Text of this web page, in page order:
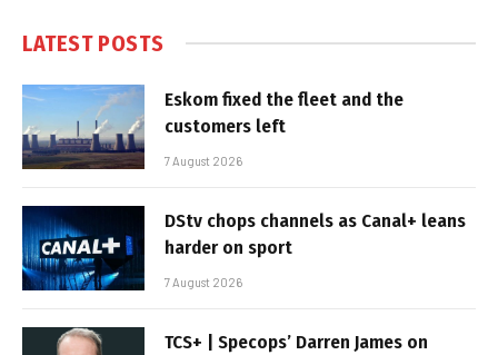
LATEST POSTS
Eskom fixed the fleet and the
customers left
7 August 2026
DStv chops channels as Canal+ leans
harder on sport
7 August 2026
TCS+ | Specops’ Darren James on